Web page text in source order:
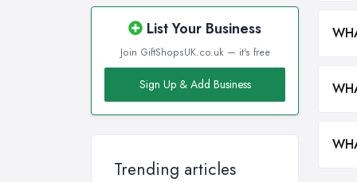
List Your Business
Join GiftShopsUK.co.uk — it's free
Sign Up & Add Business
Trending articles